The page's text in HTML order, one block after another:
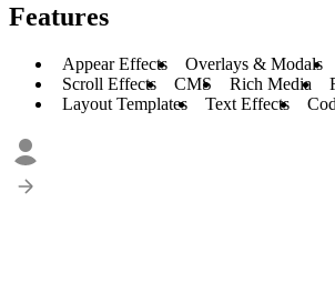
Features
Appear Effects Overlays & Modals
Scroll Effects
CMS Rich Media
Layout Templates
Text Effects